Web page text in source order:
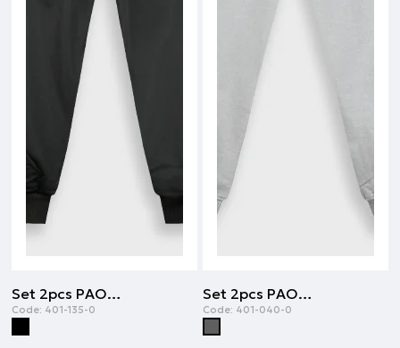
Set 2pcs PAOK FC | BLACK
Code: 401-135-0
Set 2pcs PAOK FC | DARK GREY
Code: 401-040-0